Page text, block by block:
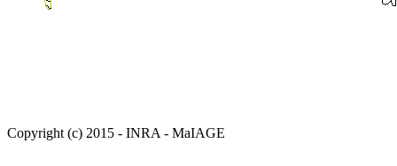
Copyright (c) 2015 - INRA - MaIAGE